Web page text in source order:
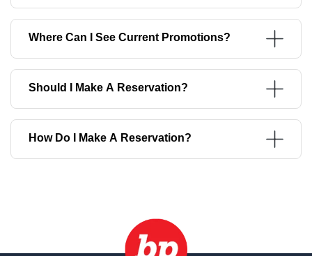
Where Can I See Current Promotions?
Should I Make A Reservation?
How Do I Make A Reservation?